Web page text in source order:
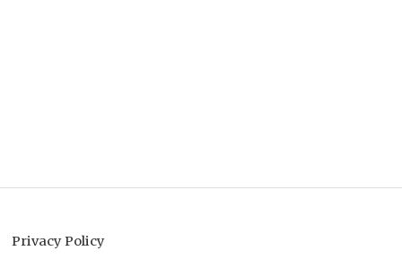
Privacy Policy